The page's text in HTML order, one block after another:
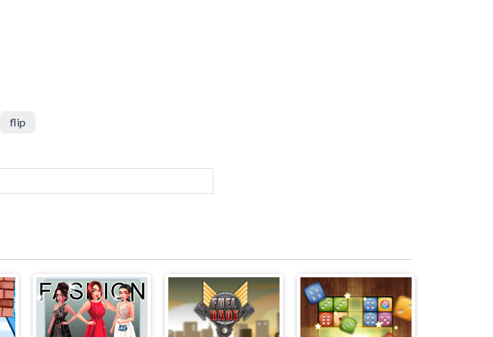
flip